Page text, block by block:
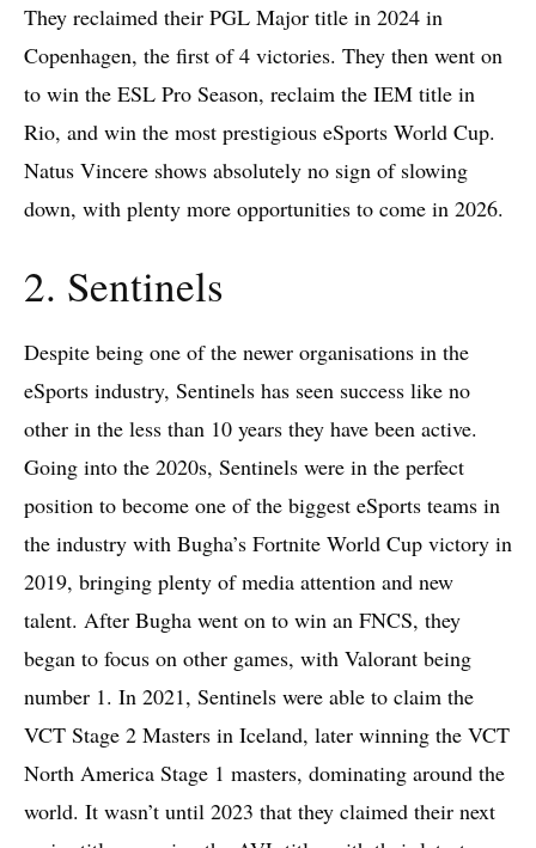
They reclaimed their PGL Major title in 2024 in
Copenhagen, the first of 4 victories. They then went on
to win the ESL Pro Season, reclaim the IEM title in
Rio, and win the most prestigious eSports World Cup.
Natus Vincere shows absolutely no sign of slowing
down, with plenty more opportunities to come in 2026.
2. Sentinels
Despite being one of the newer organisations in the
eSports industry, Sentinels has seen success like no
other in the less than 10 years they have been active.
Going into the 2020s, Sentinels were in the perfect
position to become one of the biggest eSports teams in
the industry with Bugha’s Fortnite World Cup victory in
2019, bringing plenty of media attention and new
talent. After Bugha went on to win an FNCS, they
began to focus on other games, with Valorant being
number 1. In 2021, Sentinels were able to claim the
VCT Stage 2 Masters in Iceland, later winning the VCT
North America Stage 1 masters, dominating around the
world. It wasn’t until 2023 that they claimed their next